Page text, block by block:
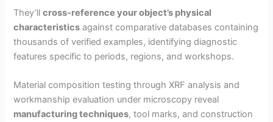
They’llcross-reference your object’s physical
characteristics against comparative databases containing
thousands of verified examples, identifying diagnostic
features specific to periods, regions, and workshops.
Material composition testing through XRF analysis and
workmanship evaluation under microscopy reveal
manufacturing techniques, tool marks, and construction